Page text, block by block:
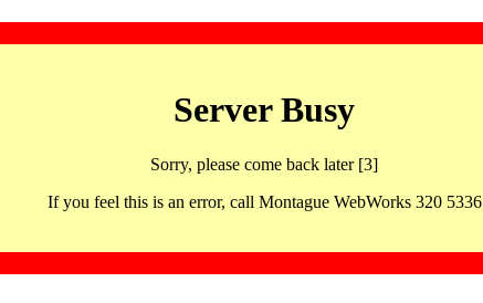
Server Busy
Sorry, please come back later [3]
If you feel this is an error, call Montague WebWorks 320 5336